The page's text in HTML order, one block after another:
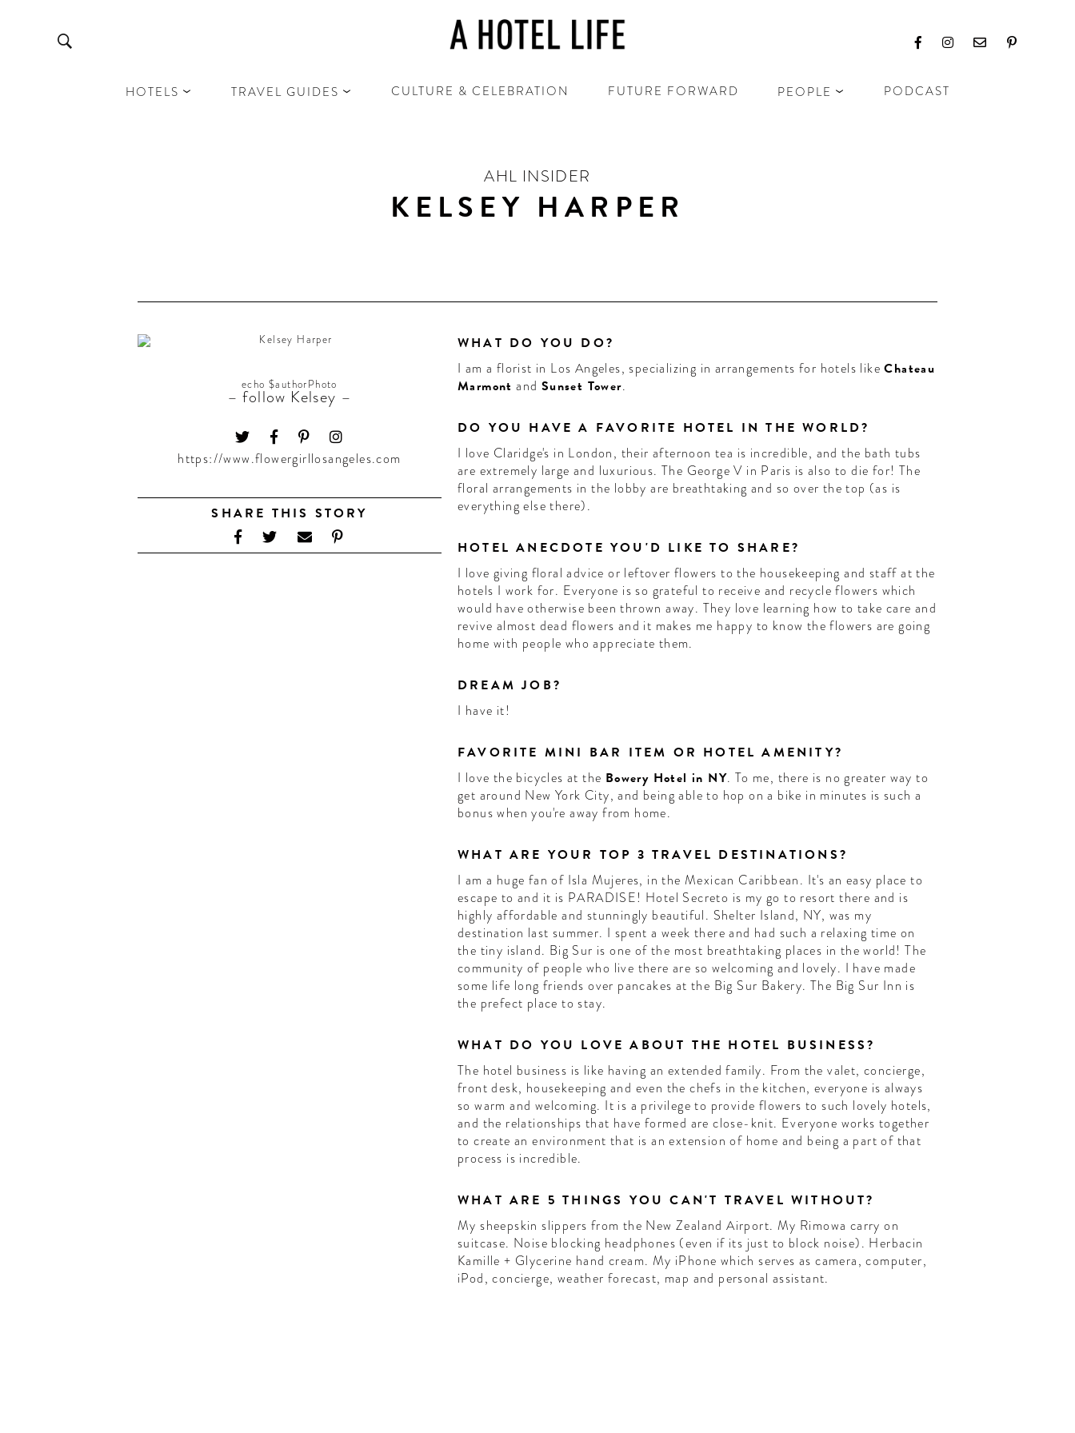
HOTELS TRAVEL GUIDES CULTURE & CELEBRATION FUTURE FORWARD PEOPLE PODCAST
AHL INSIDER
KELSEY HARPER
echo $authorPhoto
– follow Kelsey –
https://www.flowergirllosangeles.com
SHARE THIS STORY
WHAT DO YOU DO?
I am a florist in Los Angeles, specializing in arrangements for hotels likeChateau
Marmont and Sunset Tower.
DO YOU HAVE A FAVORITE HOTEL IN THE WORLD?
I love Claridge's in London, their afternoon tea is incredible, and the bath tubs
are extremely large and luxurious. The George V in Paris is also to die for! The
floral arrangements in the lobby are breathtaking and so over the top (as is
everything else there).
HOTEL ANECDOTE YOU'D LIKE TO SHARE?
I love giving floral advice or leftover flowers to the housekeeping and staff at the
hotels I work for. Everyone is so grateful to receive and recycle flowers which
would have otherwise been thrown away. They love learning how to take care and
revive almost dead flowers and it makes me happy to know the flowers are going
home with people who appreciate them.
DREAM JOB?
I have it!
FAVORITE MINI BAR ITEM OR HOTEL AMENITY?
I love the bicycles at the Bowery Hotel in NY. To me, there is no greater way to
get around New York City, and being able to hop on a bike in minutes is such a
bonus when you're away from home.
WHAT ARE YOUR TOP 3 TRAVEL DESTINATIONS?
I am a huge fan of Isla Mujeres, in the Mexican Caribbean. It's an easy place to
escape to and it is PARADISE! Hotel Secreto is my go to resort there and is
highly affordable and stunningly beautiful. Shelter Island, NY, was my
destination last summer. I spent a week there and had such a relaxing time on
the tiny island. Big Sur is one of the most breathtaking places in the world! The
community of people who live there are so welcoming and lovely. I have made
some life long friends over pancakes at the Big Sur Bakery. The Big Sur Inn is
the prefect place to stay.
WHAT DO YOU LOVE ABOUT THE HOTEL BUSINESS?
The hotel business is like having an extended family. From the valet, concierge,
front desk, housekeeping and even the chefs in the kitchen, everyone is always
so warm and welcoming. It is a privilege to provide flowers to such lovely hotels,
and the relationships that have formed are close-knit. Everyone works together
to create an environment that is an extension of home and being a part of that
process is incredible.
WHAT ARE 5 THINGS YOU CAN'T TRAVEL WITHOUT?
My sheepskin slippers from the New Zealand Airport. My Rimowa carry on
suitcase. Noise blocking headphones (even if its just to block noise). Herbacin
Kamille + Glycerine hand cream. My iPhone which serves as camera, computer,
iPod, concierge, weather forecast, map and personal assistant.